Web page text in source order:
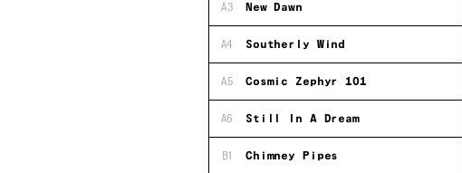
A3 New Dawn
A4 Southerly Wind
A5 Cosmic Zephyr 101
A6 Still In A Dream
B1 Chimney Pipes